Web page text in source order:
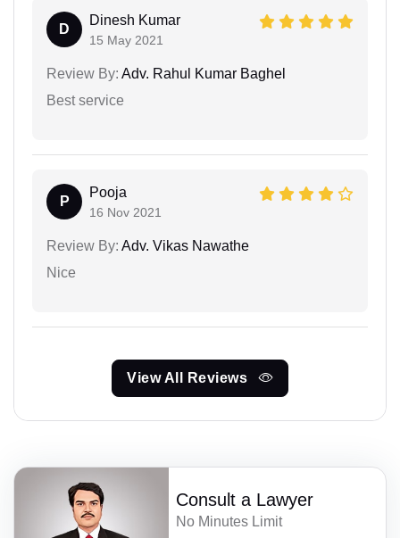
D
Dinesh Kumar
15 May 2021
Review By: Adv. Rahul Kumar Baghel
Best service
P
Pooja
16 Nov 2021
Review By: Adv. Vikas Nawathe
Nice
View All Reviews
Consult a Lawyer
No Minutes Limit